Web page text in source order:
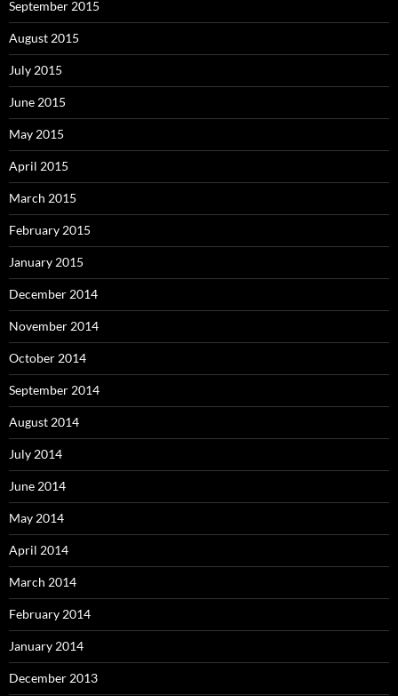
September 2015
August 2015
July 2015
June 2015
May 2015
April 2015
March 2015
February 2015
January 2015
December 2014
November 2014
October 2014
September 2014
August 2014
July 2014
June 2014
May 2014
April 2014
March 2014
February 2014
January 2014
December 2013